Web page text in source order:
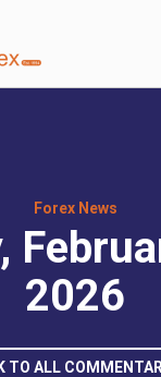
Forex News
2026
TO ALL